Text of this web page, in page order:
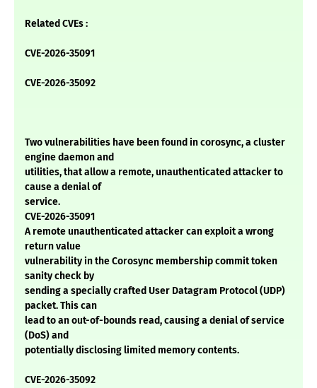
Related CVEs :
CVE-2026-35091
CVE-2026-35092
Two vulnerabilities have been found in corosync, a cluster
engine daemon and
utilities, that allow a remote, unauthenticated attacker to
cause a denial of
service.
CVE-2026-35091
A remote unauthenticated attacker can exploit a wrong
return value
vulnerability in the Corosync membership commit token
sanity check by
sending a specially crafted User Datagram Protocol (UDP)
packet. This can
lead to an out-of-bounds read, causing a denial of service
(DoS) and
potentially disclosing limited memory contents.
CVE-2026-35092